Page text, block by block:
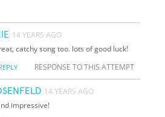
14 YEARS AGO
catchy song too. lots of good luck!
RESPONSE TO THIS ATTEMPT
14 YEARS AGO
impressive!